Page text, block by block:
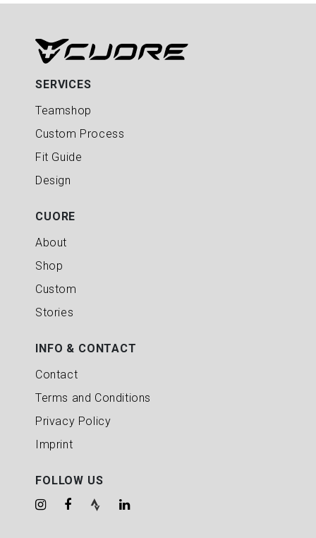
SERVICES
Teamshop
Custom Process
Fit Guide
Design
CUORE
About
Shop
Custom
Stories
INFO & CONTACT
Contact
Terms and Conditions
Privacy Policy
Imprint
FOLLOW US